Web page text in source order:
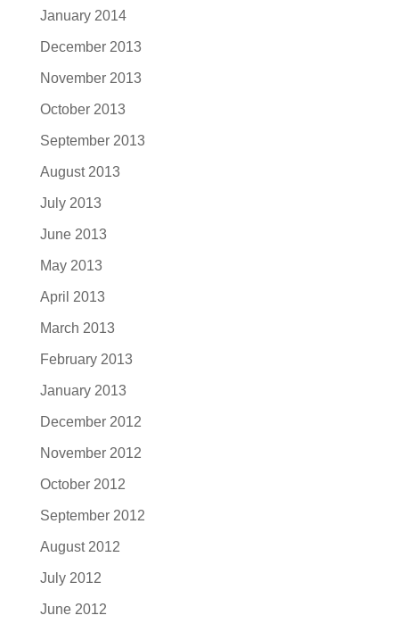
January 2014
December 2013
November 2013
October 2013
September 2013
August 2013
July 2013
June 2013
May 2013
April 2013
March 2013
February 2013
January 2013
December 2012
November 2012
October 2012
September 2012
August 2012
July 2012
June 2012